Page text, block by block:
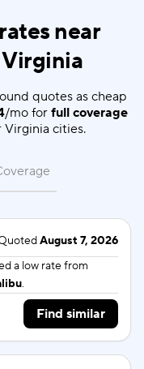
near
quotes as cheap
/mo for full coverage
Virginia cities.
August 7, 2026
a low rate from
.
Find similar